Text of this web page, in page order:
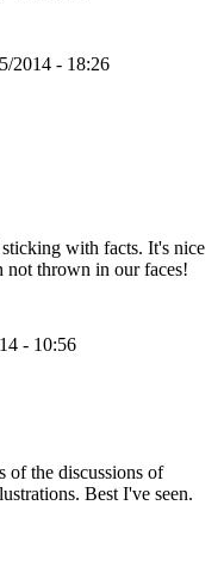
2014 - 18:26
with facts. It's nice
not thrown in our faces!
- 10:56
of the discussions of
Best I've seen.